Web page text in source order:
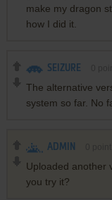
make my dragon
how I did it.
SEIZURE
The alternative
system so far. No
ADMIN
Uploaded another
you try it?